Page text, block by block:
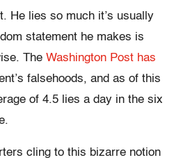
He lies so much it’s usually
statement he makes is
The Washington Post has
falsehoods, and as of this
of 4.5 lies a day in the six
cling to this bizarre notion